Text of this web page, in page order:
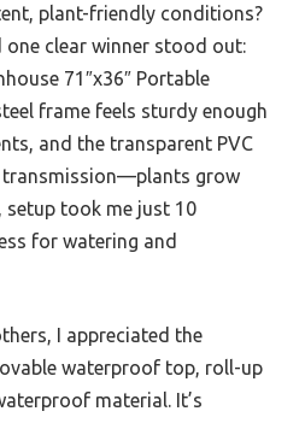
plant-friendly conditions?
one clear winner stood out:
71″x36″ Portable
frame feels sturdy enough
and the transparent PVC
transmission—plants grow
setup took me just 10
for watering and
I appreciated the
waterproof top, roll-up
material. It’s